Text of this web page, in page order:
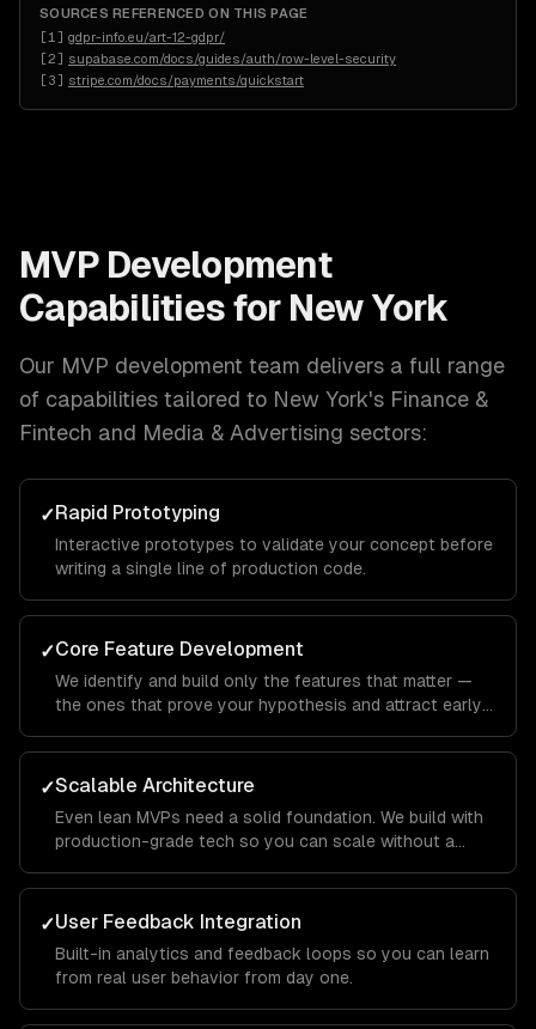
SOURCES REFERENCED ON THIS PAGE
[1 ] gdpr-info.eu/art-12-gdpr/
[2] supabase.com/docs/guides/auth/row-level-security
[3] stripe.com/docs/payments/quickstart
MVP Development
Capabilities for New York
Our MVP development team delivers a full range
of capabilities tailored to New York's Finance &
Fintech and Media & Advertising sectors:
✓Rapid Prototyping
Interactive prototypes to validate your concept before
writing a single line of production code.
✓Core Feature Development
We identify and build only the features that matter —
the ones that prove your hypothesis and attract early
✓Scalable Architecture
Even lean MVPs need a solid foundation. We build with
production-grade tech so you can scale without a
✓User Feedback Integration
Built-in analytics and feedback loops so you can learn
from real user behavior from day one.